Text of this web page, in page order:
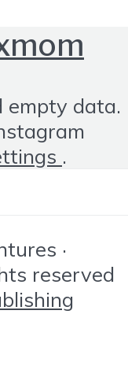
empty data.
.
·
reserved